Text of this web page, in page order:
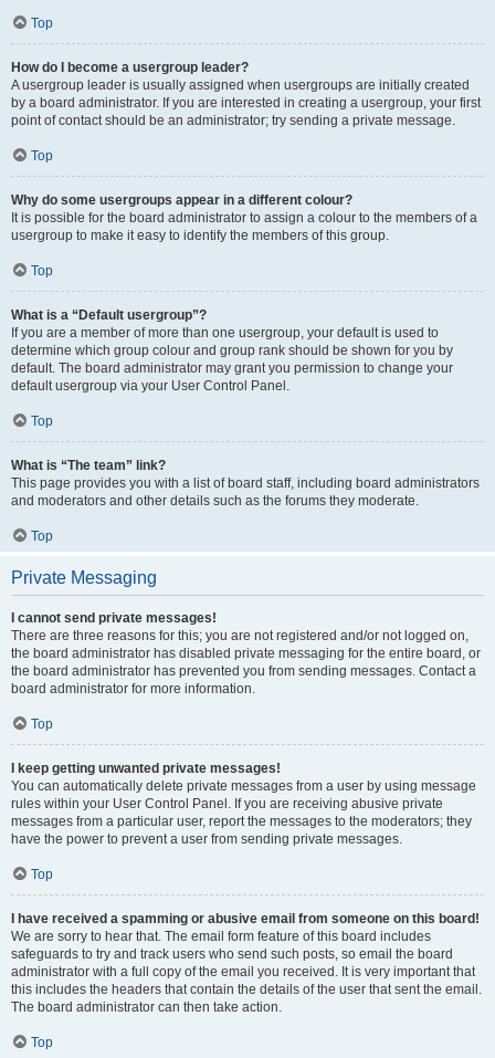
Top
How do I become a usergroup leader?
A usergroup leader is usually assigned when usergroups are initially created
by a board administrator. If you are interested in creating a usergroup, your first
point of contact should be an administrator; try sending a private message.
Top
Why do some usergroups appear in a different colour?
It is possible for the board administrator to assign a colour to the members of a
usergroup to make it easy to identify the members of this group.
Top
What is a “Default usergroup”?
If you are a member of more than one usergroup, your default is used to
determine which group colour and group rank should be shown for you by
default. The board administrator may grant you permission to change your
default usergroup via your User Control Panel.
Top
What is “The team” link?
This page provides you with a list of board staff, including board administrators
and moderators and other details such as the forums they moderate.
Top
Private Messaging
I cannot send private messages!
There are three reasons for this; you are not registered and/or not logged on,
the board administrator has disabled private messaging for the entire board, or
the board administrator has prevented you from sending messages. Contact a
board administrator for more information.
Top
I keep getting unwanted private messages!
You can automatically delete private messages from a user by using message
rules within your User Control Panel. If you are receiving abusive private
messages from a particular user, report the messages to the moderators; they
have the power to prevent a user from sending private messages.
Top
I have received a spamming or abusive email from someone on this board!
We are sorry to hear that. The email form feature of this board includes
safeguards to try and track users who send such posts, so email the board
administrator with a full copy of the email you received. It is very important that
this includes the headers that contain the details of the user that sent the email.
The board administrator can then take action.
Top